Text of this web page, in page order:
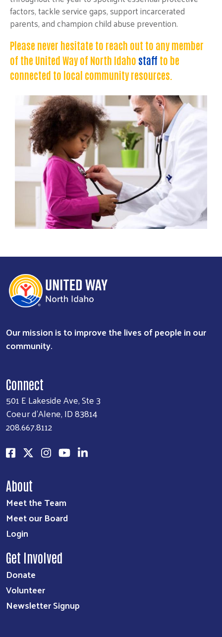
factors, tackle service gaps, support incarcerated
parents, and champion child abuse prevention.
Please never hesitate to reach out to any member
of the United Way of North Idaho staff to be
connected to local community resources.
Our mission is to improve the lives of people in our
community.
Connect
501 E Lakeside Ave, Ste 3
Coeur d'Alene, ID 83814
208.667.8112
About
Meet the Team
Meet our Board
Login
Get Involved
Donate
Volunteer
Newsletter Signup